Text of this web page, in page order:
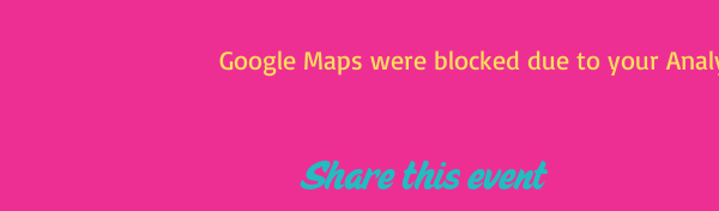
Google Maps were blocked due to your
Share this event